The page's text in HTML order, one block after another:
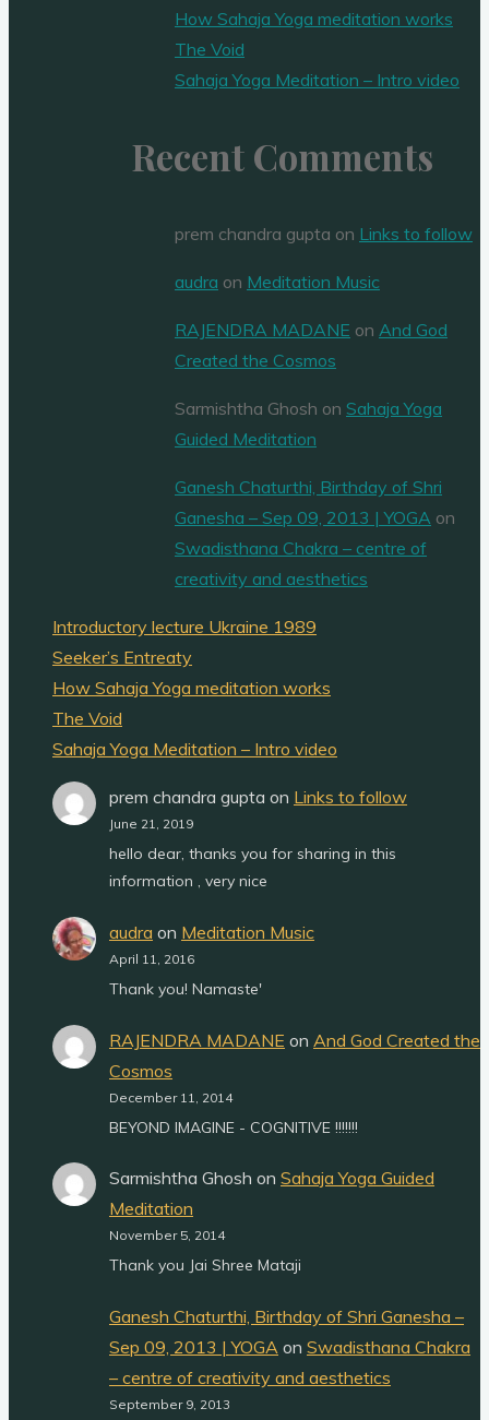
How Sahaja Yoga meditation works
The Void
Sahaja Yoga Meditation – Intro video
Recent Comments
prem chandra gupta on Links to follow
audra on Meditation Music
RAJENDRA MADANE on And God
Created the Cosmos
Sarmishtha Ghosh on Sahaja Yoga
Guided Meditation
Ganesh Chaturthi, Birthday of Shri
Ganesha – Sep 09, 2013 | YOGA on
Swadisthana Chakra – centre of
creativity and aesthetics
Introductory lecture Ukraine 1989
Seeker’s Entreaty
How Sahaja Yoga meditation works
The Void
Sahaja Yoga Meditation – Intro video
prem chandra gupta on Links to follow
June 21, 2019
hello dear, thanks you for sharing in this
information , very nice
audra on Meditation Music
April 11, 2016
Thank you! Namaste'
RAJENDRA MADANE on And God Created the
Cosmos
December 11, 2014
BEYOND IMAGINE - COGNITIVE !!!!!!!
Sarmishtha Ghosh on Sahaja Yoga Guided
Meditation
November 5, 2014
Thank you Jai Shree Mataji
Ganesh Chaturthi, Birthday of Shri Ganesha –
Sep 09, 2013 | YOGA on Swadisthana Chakra
– centre of creativity and aesthetics
September 9, 2013